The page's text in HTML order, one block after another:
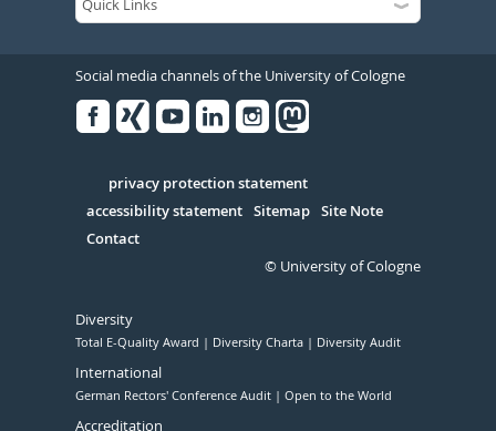
Social media channels of the University of Cologne
Serivce
privacy protection statement
accessibility statement Sitemap Site Note
Contact
© University of Cologne
Diversity
Total E-Quality Award Diversity Charta Diversity Audit
International
German Rectors' Conference Audit Open to the World
Accreditation